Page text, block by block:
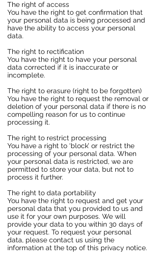
The right of access
You have the right to get confirmation that
your personal data is being processed and
have the ability to access your personal
data.
The right to rectification
You have the right to have your personal
data corrected if it is inaccurate or
incomplete.
The right to erasure (right to be forgotten)
You have the right to request the removal or
deletion of your personal data if there is no
compelling reason for us to continue
processing it.
The right to restrict processing
You have a right to ‘block’ or restrict the
processing of your personal data. When
your personal data is restricted, we are
permitted to store your data, but not to
process it further.
The right to data portability
You have the right to request and get your
personal data that you provided to us and
use it for your own purposes. We will
provide your data to you within 30 days of
your request. To request your personal
data, please contact us using the
information at the top of this privacy notice.